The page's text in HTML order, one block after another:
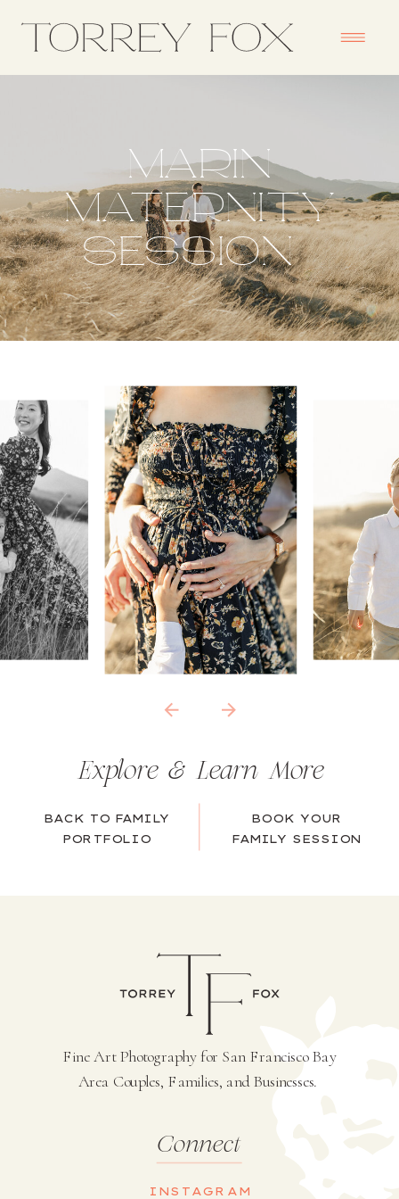
MARIN
MATERNITY
SESSION
Explore & Learn More
BACK TO FAMILY
PORTFOLIO
BOOK YOUR
FAMILY SESSION
Fine Art Photography for San Francisco Bay
Area Couples, Families, and Businesses.
Connect
INSTAGRAM